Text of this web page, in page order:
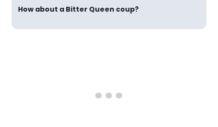
How about a Bitter Queen coup?